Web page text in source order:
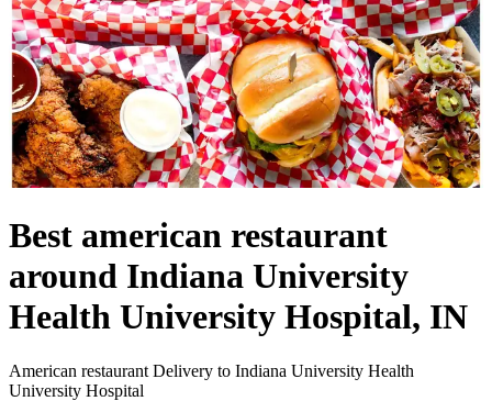
Best american restaurant
around Indiana University
Health University Hospital, IN
American restaurant Delivery to Indiana University Health
University Hospital